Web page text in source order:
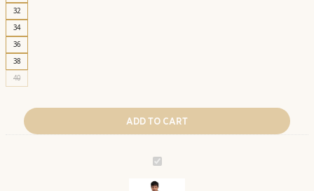
32
34
36
38
40
ADD TO CART
CECE
WEAVE